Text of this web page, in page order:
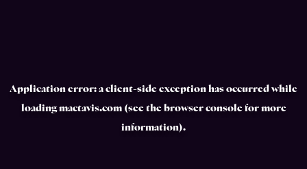
Application error: aclient-side exception has occurred while
loadingmactavis.com(see the browser consolefor more
information).